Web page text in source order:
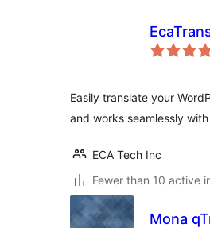
Easily translate your
and works seamlessly
ECA Tech Inc
Fewer than 10 active
Mona